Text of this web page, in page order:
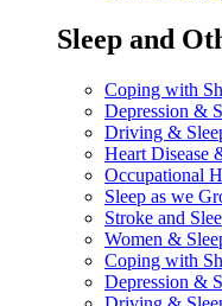
Sleep and
Coping with
Depression &
Driving &
Heart Disease
Occupational
Sleep as we
Stroke and
Women &
Coping with
Depression &